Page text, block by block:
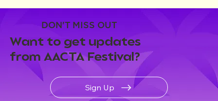
DON'T MISS OUT
Want to get updates
from AACTA Festival?
Sign Up